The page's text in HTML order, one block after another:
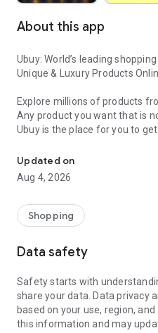
About this app
Ubuy: World’s leading
Unique & Luxury Products
Explore millions of products
Any product you want that is
Ubuy is the place for you to
our reliable shipping services.
wide range of premium quality
categories and brands to
What sets Ubuy Global online
for luxurious and premium
Ubuy app:
✨ Delivery in 180+ countries.
✨ 7 warehouses worldwide.
Updated on
Aug 4, 2026
Shopping
Data safety
Safety starts with
share your data. Data privacy
based on your use, region,
this information and may